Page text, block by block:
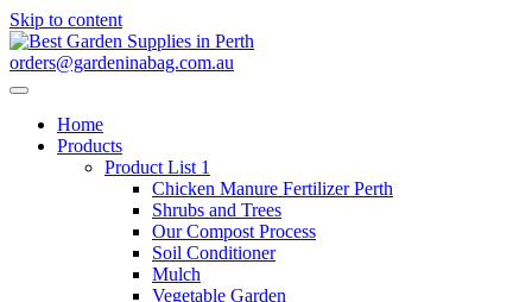
Skip to content
orders@gardeninabag.com.au
Home
Products
Product List 1
Chicken Manure Fertilizer Perth
Shrubs and Trees
Our Compost Process
Soil Conditioner
Mulch
Vegetable Garden